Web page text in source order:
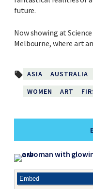
future.
Now showing at
Melbourne, where art
local_offer ASIA AUSTRALIA
WOMEN
ART